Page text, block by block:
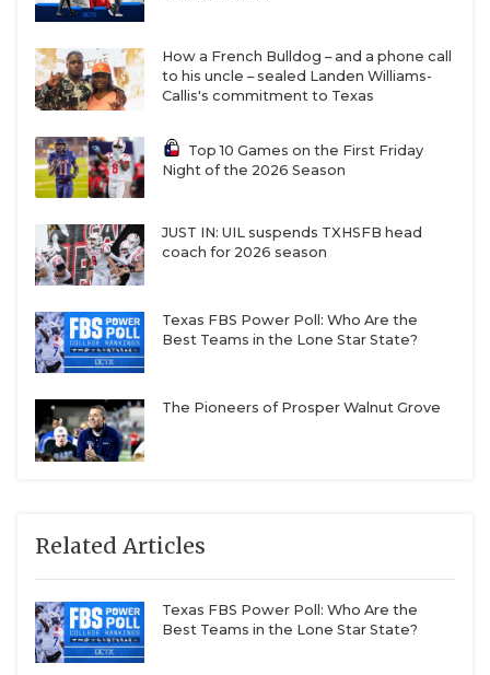
How a French Bulldog – and a phone call
to his uncle – sealed Landen Williams-
Callis's commitment to Texas
Top 10 Games on the First Friday
Night of the 2026 Season
JUST IN: UIL suspends TXHSFB head
coach for 2026 season
Texas FBS Power Poll: Who Are the
Best Teams in the Lone Star State?
The Pioneers of Prosper Walnut Grove
Related Articles
Texas FBS Power Poll: Who Are the
Best Teams in the Lone Star State?